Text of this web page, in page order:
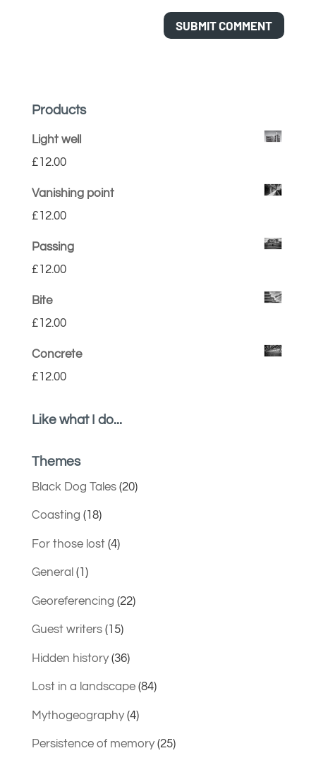
Products
Light well
£12.00
Vanishing point
£12.00
Passing
£12.00
Bite
£12.00
Concrete
£12.00
Like what I do...
Themes
Black Dog Tales(20)
Coasting (18)
For those lost(4)
General (1)
Georeferencing (22)
Guest writers(15)
Hidden history(36)
Lost in a landscape(84)
Mythogeography(4)
Persistence of memory(25)